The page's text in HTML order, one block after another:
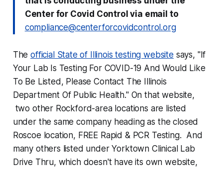
Center for Covid Control via email to
compliance@centerforcovidcontrol.org
Theofficial State of Illinois testing website says, "If
Your Lab Is Testing For COVID-19 And Would Like
To Be Listed, Please Contact The Illinois
Department Of Public Health." On that website,
two other Rockford-area locations are listed
under the same company heading as the closed
Roscoe location, FREE Rapid & PCR Testing. And
many others listed under Yorktown Clinical Lab
Drive Thru, which doesn't have its own website,